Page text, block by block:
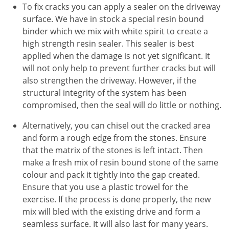
To fix cracks you can apply a sealer on the driveway
surface. We have in stock a special resin bound
binder which we mix with white spirit to create a
high strength resin sealer. This sealer is best
applied when the damage is not yet significant. It
will not only help to prevent further cracks but will
also strengthen the driveway. However, if the
structural integrity of the system has been
compromised, then the seal will do little or nothing.
Alternatively, you can chisel out the cracked area
and form a rough edge from the stones. Ensure
that the matrix of the stones is left intact. Then
make a fresh mix of resin bound stone of the same
colour and pack it tightly into the gap created.
Ensure that you use a plastic trowel for the
exercise. If the process is done properly, the new
mix will bled with the existing drive and form a
seamless surface. It will also last for many years.